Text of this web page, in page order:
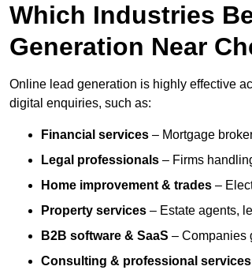
Which Industries
Generation Near
Online lead generation is highly effective
digital enquiries, such as:
Financial services – Mortgage
Legal professionals – Firms
Home improvement & trades –
Property services – Estate agents,
B2B software & SaaS – Companies
Consulting & professional services